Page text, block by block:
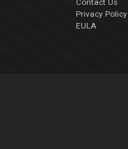
Contact Us
Privacy Policy
EULA